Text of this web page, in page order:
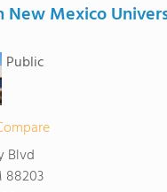
New Mexico
Public
Blvd
88203